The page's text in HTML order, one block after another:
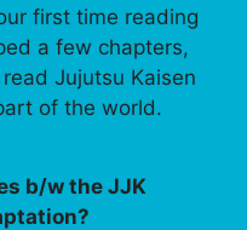
first time reading
a few chapters,
Jujutsu Kaisen
of the world.
b/w the JJK